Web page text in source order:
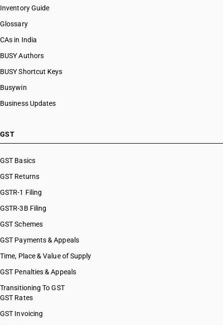
Inventory Guide
Glossary
CAs in India
BUSY Authors
BUSY Shortcut Keys
Busywin
Business Updates
GST
GST Basics
GST Returns
GSTR-1 Filing
GSTR-3B Filing
GST Schemes
GST Payments & Appeals
Time, Place & Value of Supply
GST Penalties & Appeals
Transitioning To GST
GST Rates
GST Invoicing